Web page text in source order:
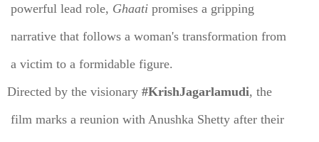
powerful lead role, Ghaati promises a gripping
narrative that follows a woman's transformation from
a victim to a formidable figure.
Directed by the visionary #KrishJagarlamudi, the
film marks a reunion with Anushka Shetty after their